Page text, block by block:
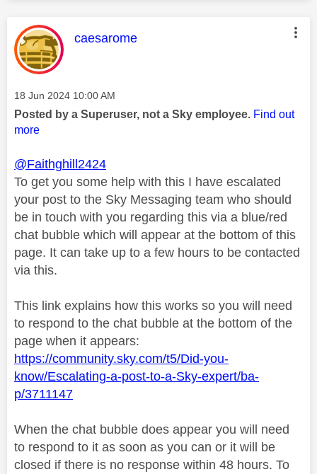
This message was authored by:
caesarome
Message posted on
‎18 Jun 2024 10:00 AM
Posted by a Superuser, not a Sky employee. Find out
more
@Faithghill2424
To get you some help with this I have escalated
your post to the Sky Messaging team who should
be in touch with you regarding this via a blue/red
chat bubble which will appear at the bottom of this
page. It can take up to a few hours to be contacted
via this.
This link explains how this works so you will need
to respond to the chat bubble at the bottom of the
page when it appears:
https://community.sky.com/t5/Did-you-
know/Escalating-a-post-to-a-Sky-expert/ba-
p/3711147
When the chat bubble does appear you will need
to respond to it as soon as you can or it will be
closed if there is no response within 48 hours. To